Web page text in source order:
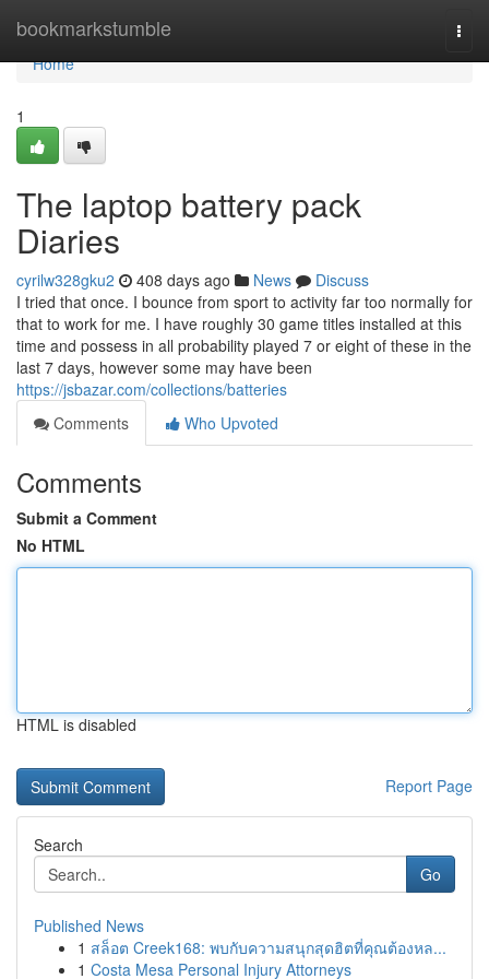
bookmarkstumble
Home
Home
1
The laptop battery pack
Diaries
cyrilw328gku2 408 days ago News
Discuss
I tried that once. I bounce from sport to activity far too normally for
that to work for me. I have roughly 30 game titles installed at this
time and possess in all probability played 7 or eight of these in the
last 7 days, however some may have been
https://jsbazar.com/collections/batteries
Comments
Who Upvoted
Comments
Submit a Comment
No HTML
HTML is disabled
Report Page
Search
Go
Published News
1 สล็อต Creek168: พบกับความสนุกสุดฮิตที่คุณต้องหล...
1 Costa Mesa Personal Injury Attorneys